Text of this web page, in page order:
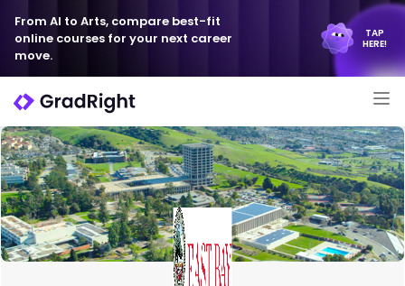
From AI to Arts, compare best-fit
online courses for your next career
move.
TAP
HERE!